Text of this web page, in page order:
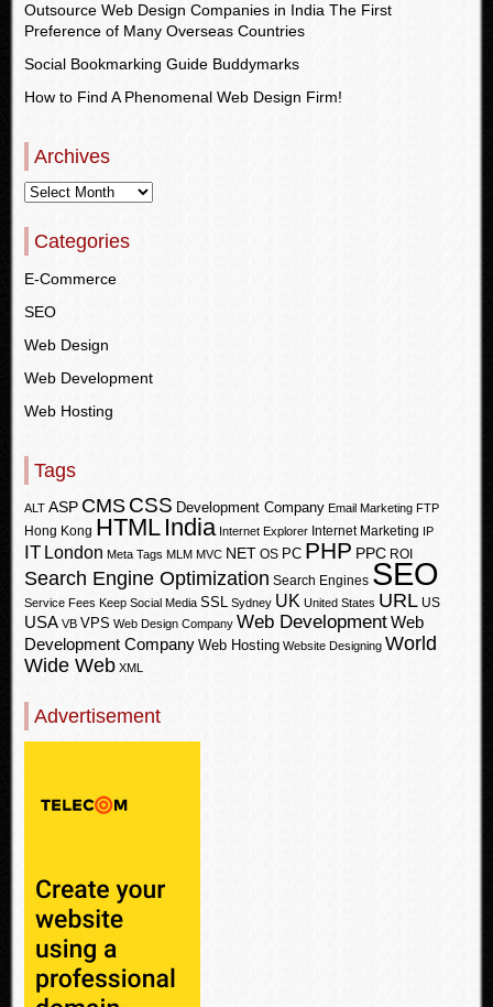
Outsource Web Design Companies in India The First
Preference of Many Overseas Countries
Social Bookmarking Guide Buddymarks
How to Find A Phenomenal Web Design Firm!
Archives
Categories
E-Commerce
SEO
Web Design
Web Development
Web Hosting
Tags
ALT ASP CMS CSS Development Company Email Marketing FTP
Hong Kong HTML India Internet Explorer Internet Marketing IP
IT London Meta Tags MLM MVC NET OS PC PHP PPC ROI
Search Engine Optimization Search Engines SEO
Service Fees Keep Social Media SSL Sydney UK United States URL US
USA VB VPS Web Design Company Web DevelopmentWeb
Development Company Web Hosting Website Designing World
Wide Web XML
Advertisement